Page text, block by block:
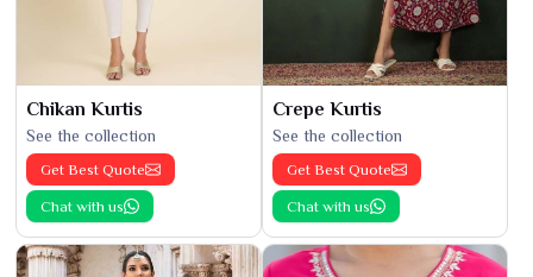
Chikan Kurtis
See the collection
Get Best Quote
Chat with us
Crepe Kurtis
See the collection
Get Best Quote
Chat with us